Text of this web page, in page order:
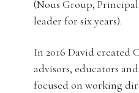
(Nous Group,
leader for six years).
In 2016 David created
advisors, educators
focused on working